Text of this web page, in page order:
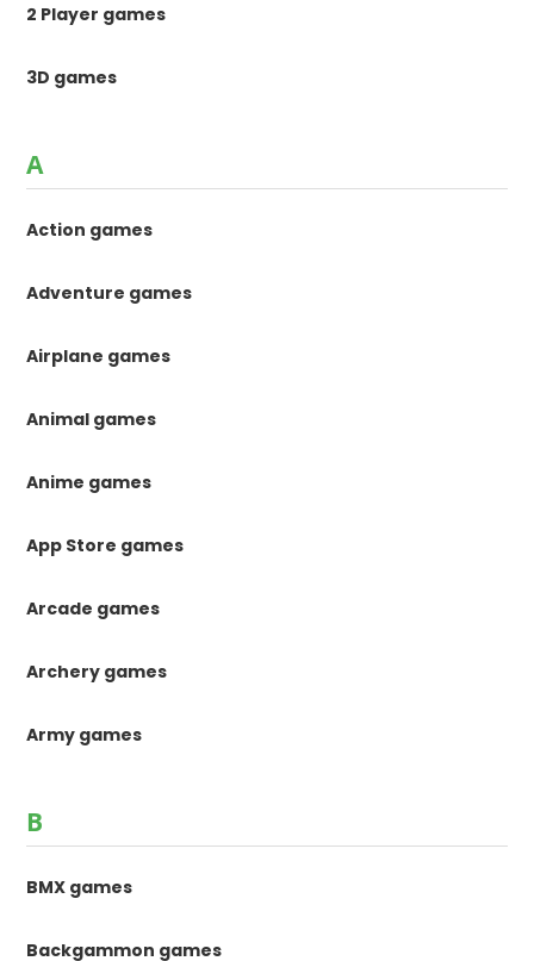
2 Player games
3D games
A
Action games
Adventure games
Airplane games
Animal games
Anime games
App Store games
Arcade games
Archery games
Army games
B
BMX games
Backgammon games